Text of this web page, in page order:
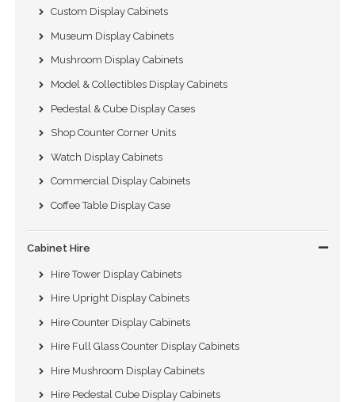
Custom Display Cabinets
Museum Display Cabinets
Mushroom Display Cabinets
Model & Collectibles Display Cabinets
Pedestal & Cube Display Cases
Shop Counter Corner Units
Watch Display Cabinets
Commercial Display Cabinets
Coffee Table Display Case
Cabinet Hire
Hire Tower Display Cabinets
Hire Upright Display Cabinets
Hire Counter Display Cabinets
Hire Full Glass Counter Display Cabinets
Hire Mushroom Display Cabinets
Hire Pedestal Cube Display Cabinets